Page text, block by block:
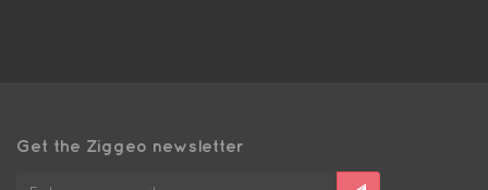
Get the Ziggeo newsletter